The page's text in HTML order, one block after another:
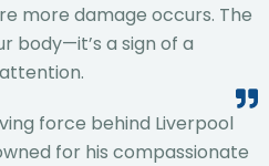
more damage occurs. The
body—it’s a sign of a
force behind Liverpool
for his compassionate